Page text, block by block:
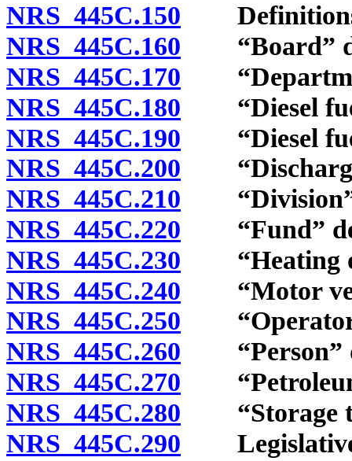
NRS 445C.150
NRS 445C.160 “Board”
NRS 445C.170
NRS 445C.180 “Diesel fuel
NRS 445C.190 “Diesel fuel
NRS 445C.200
NRS 445C.210 “Division”
NRS 445C.220 “Fund”
NRS 445C.230 “Heating
NRS 445C.240 “Motor
NRS 445C.250
NRS 445C.260 “Person”
NRS 445C.270
NRS 445C.280 “Storage
NRS 445C.290 Legislative